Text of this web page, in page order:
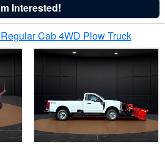
Interested!
Cab 4WD Plow Truck